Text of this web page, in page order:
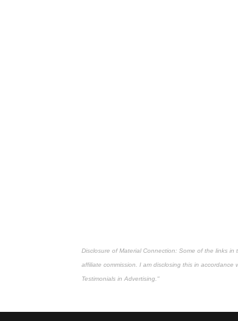
Disclosure of Material Connection: Some of the links
affiliate commission. I am disclosing this in accordance
Testimonials in Advertising."